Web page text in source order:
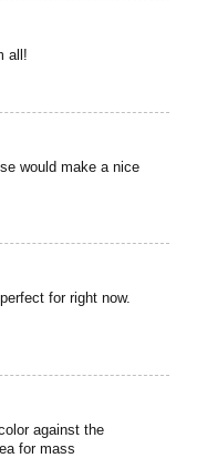
all!
would make a nice
for right now.
against the
for mass